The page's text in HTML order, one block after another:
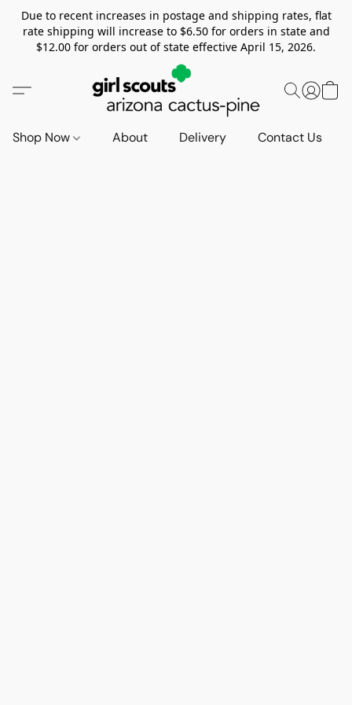
Due to recent increases in postage and shipping rates, flat
rate shipping will increase to $6.50 for orders in state and
$12.00 for orders out of state effective April 15, 2026.
Shop Now About Delivery Contact Us